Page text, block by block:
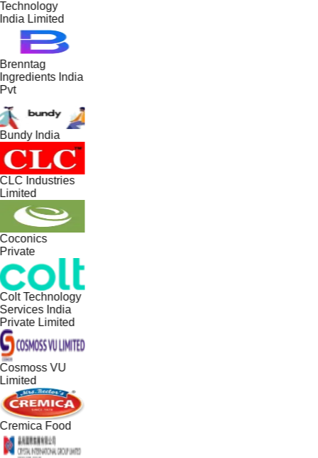
Limited
India
India
Industries
Technology
India
Limited
VU
Food